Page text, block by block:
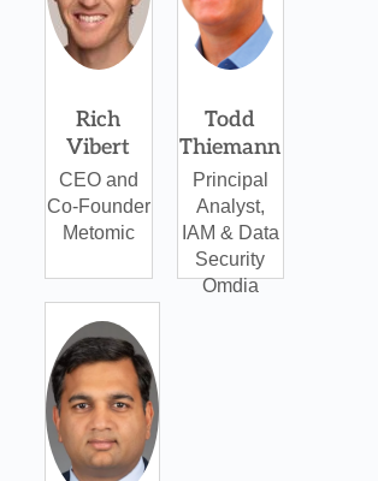
Rich
Vibert
CEO and
Co-Founder
Metomic
Todd
Thiemann
Principal
Analyst,
IAM & Data
Security
Omdia